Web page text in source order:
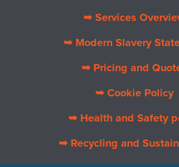
➥ Services
➥ Modern Slavery
➥ Pricing and
➥ Cookie Policy
➥ Health and Safety
➥ Recycling and